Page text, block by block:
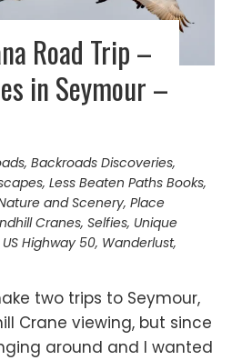
Road Trip –
in Seymour –
, Backroads Discoveries,
, Less Beaten Paths Books,
and Scenery, Place
Cranes, Selfies, Unique
US Highway 50, Wanderlust,
two trips to Seymour,
Crane viewing, but since
around and I wanted